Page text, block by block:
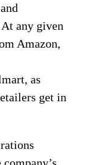
any given
Amazon,
as
get in